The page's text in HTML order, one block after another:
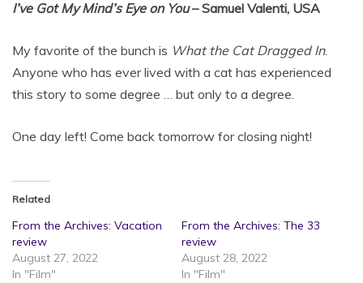
I’ve Got My Mind’s Eye on You– Samuel Valenti, USA
My favorite of the bunch is What the Cat Dragged In.
Anyone who has ever lived with a cat has experienced
this story to some degree … but only to a degree.
One day left! Come back tomorrow for closing night!
Related
From the Archives: Vacation
review
August 27, 2022
In "Film"
From the Archives: The 33
review
August 28, 2022
In "Film"